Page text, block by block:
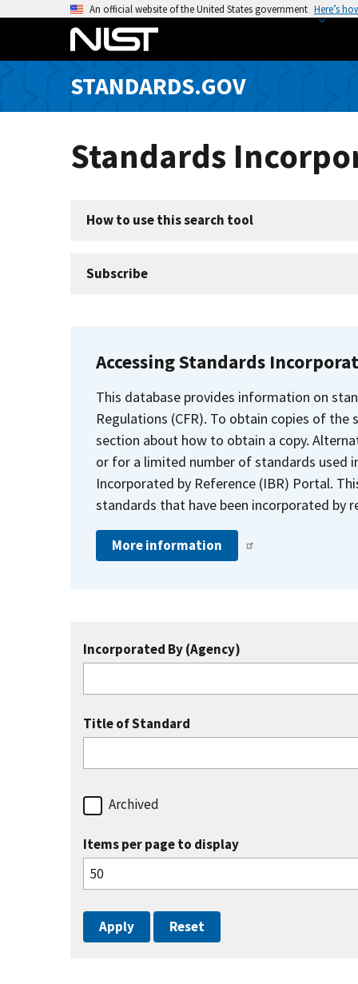
o
An official website of the United States government Here’s
STANDARDS.GOV
Standards
How to use this search tool
Subscribe
Accessing Standards
This database provides information on
Regulations (CFR). To obtain copies of
section about how to obtain a copy.
or for a limited number of standards used
Incorporated by Reference (IBR) Portal.
standards that have been incorporated by
More information
Incorporated By (Agency)
Title of Standard
Archived
Items per page to display